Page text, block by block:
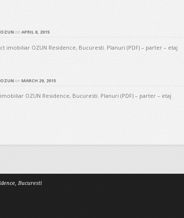
OZUN on APRIL 8, 2015
imobiliar OZUN Residence, Bucuresti. Planuri (PDF) – parter – etaj
OZUN on MARCH 29, 2015
OZUN Residence, Bucuresti. Planuri (PDF) – parter – etaj
navigation
Bucuresti